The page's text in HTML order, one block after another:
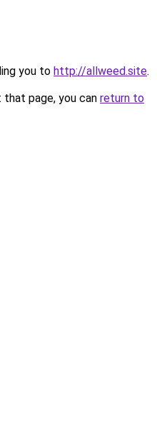
you to http://allweed.site.
page, you can return to